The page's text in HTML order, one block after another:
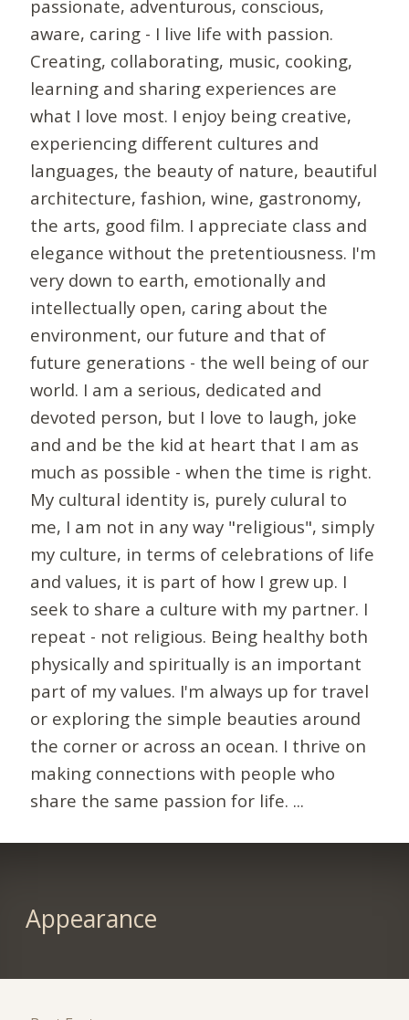
passionate, adventurous, conscious,
aware, caring - I live life with passion.
Creating, collaborating, music, cooking,
learning and sharing experiences are
what I love most. I enjoy being creative,
experiencing different cultures and
languages, the beauty of nature, beautiful
architecture, fashion, wine, gastronomy,
the arts, good film. I appreciate class and
elegance without the pretentiousness. I'm
very down to earth, emotionally and
intellectually open, caring about the
environment, our future and that of
future generations - the well being of our
world. I am a serious, dedicated and
devoted person, but I love to laugh, joke
and and be the kid at heart that I am as
much as possible - when the time is right.
My cultural identity is, purely culural to
me, I am not in any way "religious", simply
my culture, in terms of celebrations of life
and values, it is part of how I grew up. I
seek to share a culture with my partner. I
repeat - not religious. Being healthy both
physically and spiritually is an important
part of my values. I'm always up for travel
or exploring the simple beauties around
the corner or across an ocean. I thrive on
making connections with people who
share the same passion for life. ...
Appearance